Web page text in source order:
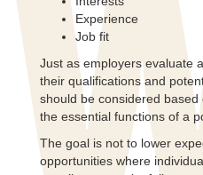
Experience
Job fit
Just as employers evaluate
their qualifications and
should be considered
the essential functions of a
The goal is not to lower
opportunities where